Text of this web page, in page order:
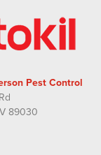
Pest Control
89030